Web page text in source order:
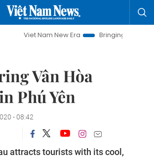
New Era
Bringing Resolutions to Life
Vân Hòa
Phú Yên
- 08:42
attracts tourists with its cool,